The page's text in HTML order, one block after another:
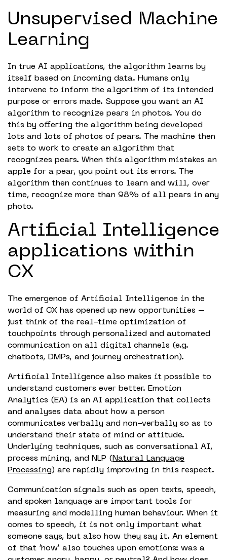
Unsupervised Machine
Learning
In true AI applications, the algorithm learns by
itself based on incoming data. Humans only
intervene to inform the algorithm of its intended
purpose or errors made. Suppose you want an AI
algorithm to recognize pears in photos. You do
this by offering the algorithm being developed
lots and lots of photos of pears. The machine then
sets to work to create an algorithm that
recognizes pears. When this algorithm mistakes an
apple for a pear, you point out its errors. The
algorithm then continues to learn and will, over
time, recognize more than 98% of all pears in any
photo.
Artificial Intelligence
applications within
CX
The emergence of Artificial Intelligence in the
world of CX has opened up new opportunities –
just think of the real-time optimization of
touchpoints through personalized and automated
communication on all digital channels (e.g.
chatbots, DMPs, and journey orchestration).
Artificial Intelligence also makes it possible to
understand customers ever better. Emotion
Analytics (EA) is an AI application that collects
and analyses data about how a person
communicates verbally and non-verbally so as to
understand their state of mind or attitude.
Underlying techniques, such as conversational AI,
process mining, and NLP (Natural Language
Processing) are rapidly improving in this respect.
Communication signals such as open texts, speech,
and spoken language are important tools for
measuring and modelling human behaviour. When it
comes to speech, it is not only important what
someone says, but also how they say it. An element
of that ‘how’ also touches upon emotions: was a